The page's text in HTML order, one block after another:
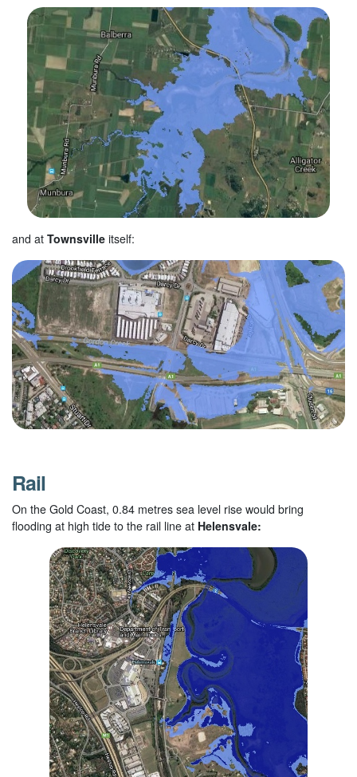
and at Townsville itself:
Rail
On the Gold Coast, 0.84 metres sea level rise would bring
flooding at high tide to the rail line at Helensvale: